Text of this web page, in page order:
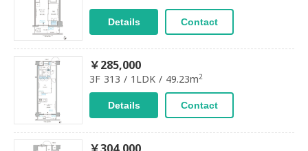
Details Contact
￥285,000
3F 313 / 1LDK / 49.23m2
Details Contact